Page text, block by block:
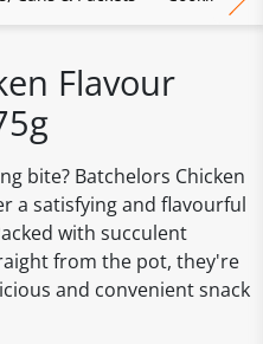
Flavour
bite? Batchelors Chicken
a satisfying and flavourful
with succulent
from the pot, they're
and convenient snack